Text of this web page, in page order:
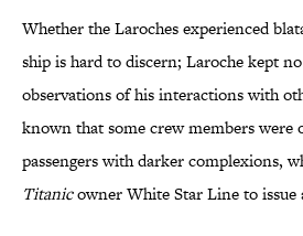
Whether the Laroches experienced
ship is hard to discern; Laroche kept
observations of his interactions with
known that some crew members were
passengers with darker complexions,
Titanicowner White Star Line to issue